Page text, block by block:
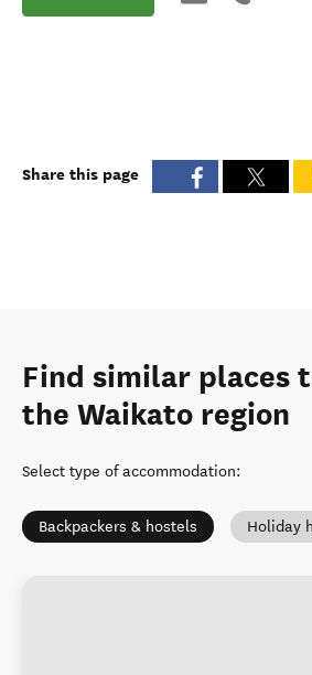
Share this page
Find similar places
the Waikato region
Select type of accommodation:
Backpackers & hostels Holiday